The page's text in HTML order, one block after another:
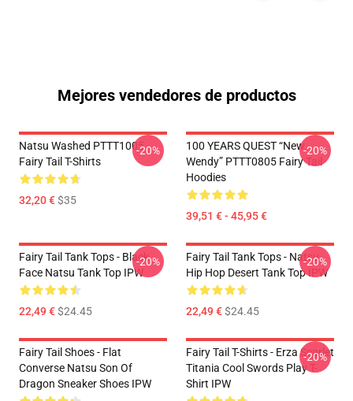
Mejores vendedores de productos
Natsu Washed PTTT1005
Fairy Tail T-Shirts
32,20 €$35
-20%
100 YEARS QUEST “New
Wendy” PTTT0805 Fairy Tail
Hoodies
39,51 € - 45,95 €
-20%
Fairy Tail Tank Tops - Black
Face Natsu Tank Top IPW
22,49 €$24.45
-20%
Fairy Tail Tank Tops - Natsu
Hip Hop Desert Tank Top IPW
22,49 €$24.45
-20%
Fairy Tail Shoes - Flat
Converse Natsu Son Of
Dragon Sneaker Shoes IPW
Fairy Tail T-Shirts - Erza Scarlet
Titania Cool Swords Play T-
Shirt IPW
-20%